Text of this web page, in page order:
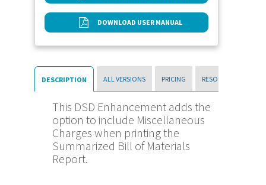
DOWNLOAD USER MANUAL
DESCRIPTION ALL VERSIONS PRICING RESOURCES
This DSD Enhancement adds the
option to include Miscellaneous
Charges when printing the
Summarized Bill of Materials
Report.